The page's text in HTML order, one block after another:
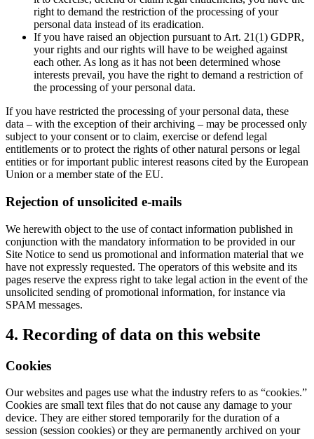
right to demand the restriction of the processing of your
personal data instead of its eradication.
If you have raised an objection pursuant to Art. 21(1) GDPR,
your rights and our rights will have to be weighed against
each other. As long as it has not been determined whose
interests prevail, you have the right to demand a restriction of
the processing of your personal data.
If you have restricted the processing of your personal data, these
data – with the exception of their archiving – may be processed only
subject to your consent or to claim, exercise or defend legal
entitlements or to protect the rights of other natural persons or legal
entities or for important public interest reasons cited by the European
Union or a member state of the EU.
Rejection of unsolicited e-mails
We herewith object to the use of contact information published in
conjunction with the mandatory information to be provided in our
Site Notice to send us promotional and information material that we
have not expressly requested. The operators of this website and its
pages reserve the express right to take legal action in the event of the
unsolicited sending of promotional information, for instance via
SPAM messages.
4. Recording of data on this website
Cookies
Our websites and pages use what the industry refers to as “cookies.”
Cookies are small text files that do not cause any damage to your
device. They are either stored temporarily for the duration of a
session (session cookies) or they are permanently archived on your